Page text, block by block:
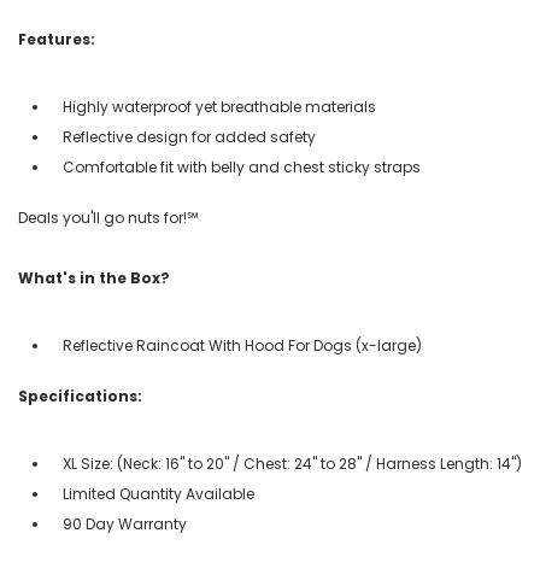
Features:
Highly waterproof yet breathable materials
Reflective design for added safety
Comfortable fit with belly and chest sticky straps
Deals you'll go nuts for!℠
What's in the Box?
Reflective Raincoat With Hood For Dogs (x-large)
Specifications:
XL Size: (Neck: 16" to 20" / Chest: 24" to 28" / Harness Length: 14")
Limited Quantity Available
90 Day Warranty